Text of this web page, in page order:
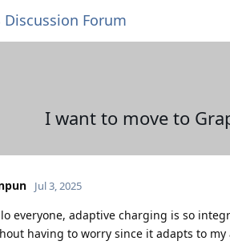
Discussion Forum
I want to move to
Jul 3, 2025
everyone, adaptive charging is so
having to worry since it adapts to